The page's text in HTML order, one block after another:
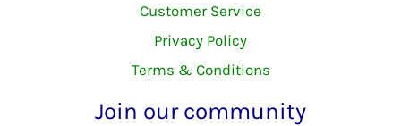
Customer Service
Privacy Policy
Terms & Conditions
Join our community